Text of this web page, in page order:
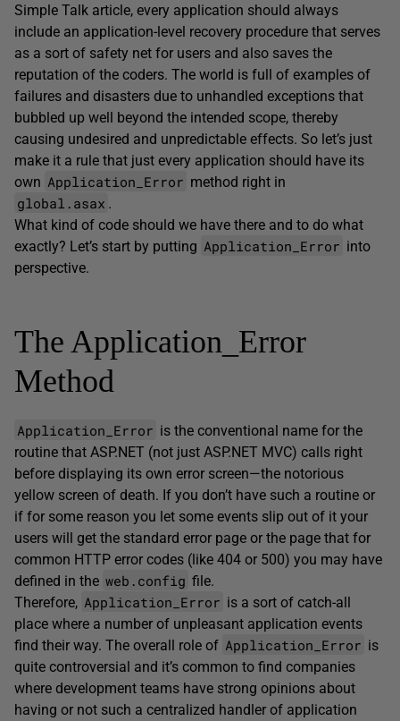
Simple Talk article, every application should always
include an application-level recovery procedure that serves
as a sort of safety net for users and also saves the
reputation of the coders. The world is full of examples of
failures and disasters due to unhandled exceptions that
bubbled up well beyond the intended scope, thereby
causing undesired and unpredictable effects. So let’s just
make it a rule that just every application should have its
own Application_Error method right in
global.asax .
What kind of code should we have there and to do what
exactly? Let’s start by putting Application_Error into
perspective.
The Application_Error
Method
Application_Error is the conventional name for the
routine that ASP.NET (not just ASP.NET MVC) calls right
before displaying its own error screen—the notorious
yellow screen of death. If you don’t have such a routine or
if for some reason you let some events slip out of it your
users will get the standard error page or the page that for
common HTTP error codes (like 404 or 500) you may have
defined in the web.config file.
Therefore, Application_Error is a sort of catch-all
place where a number of unpleasant application events
find their way. The overall role of Application_Error is
quite controversial and it’s common to find companies
where development teams have strong opinions about
having or not such a centralized handler of application